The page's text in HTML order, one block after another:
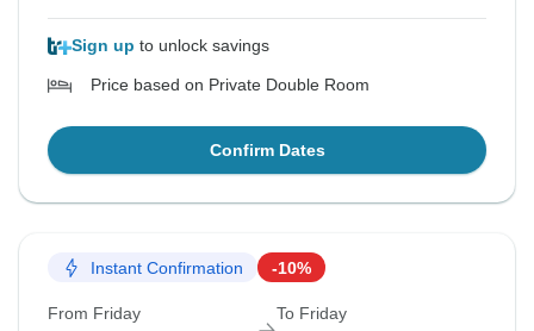
Sign up to unlock savings
Price based on Private Double Room
Confirm Dates
Instant Confirmation -10%
From Friday To Friday